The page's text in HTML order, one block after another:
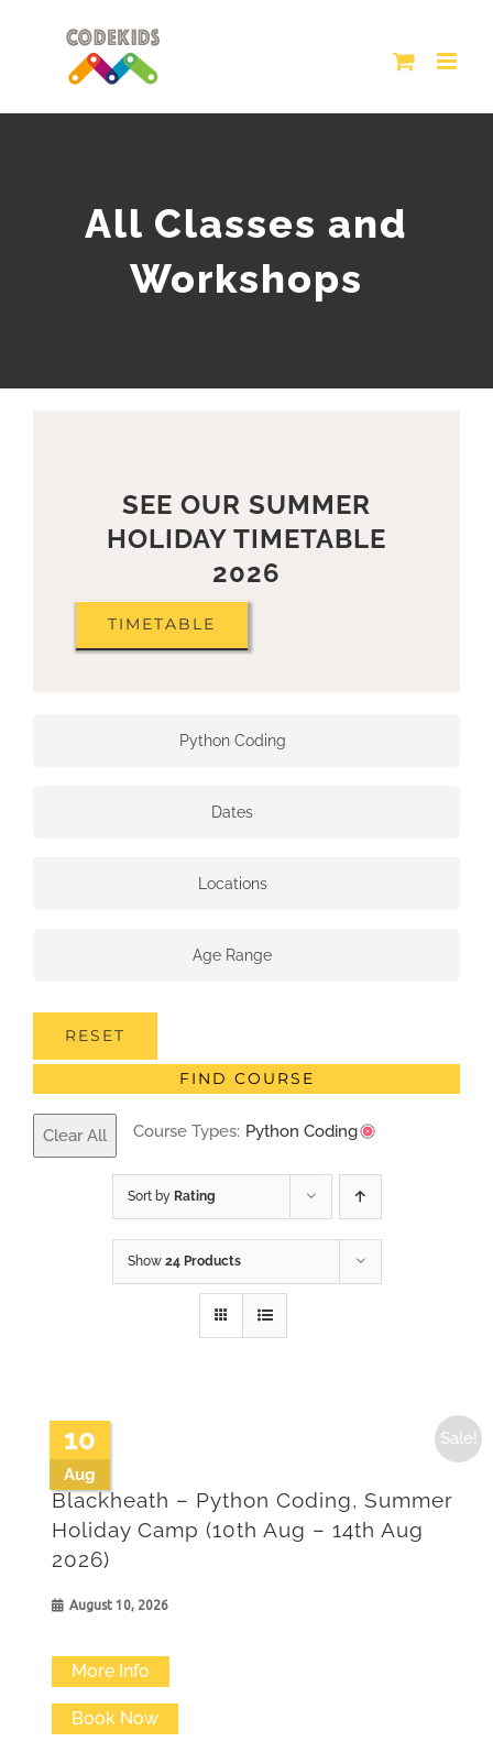
All Classes and
Workshops
SEE OUR SUMMER
HOLIDAY TIMETABLE
2026
TIMETABLE
Python Coding
Dates
Locations
Age Range
RESET
FIND COURSE
Clear All Course Types: Python Coding
Sort by Rating
Show 24 Products
10
Aug
Sale!
Blackheath – Python Coding, Summer
Holiday Camp (10th Aug – 14th Aug
2026)
August 10, 2026
More Info
Book Now